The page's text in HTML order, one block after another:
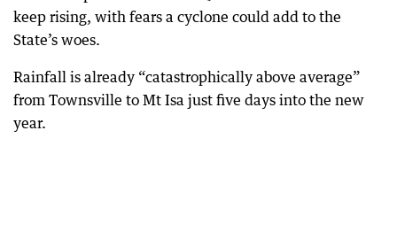
keep rising, with fears a cyclone could add to the
State’s woes.
Rainfall is already “catastrophically above average”
from Townsville to Mt Isa just five days into the new
year.